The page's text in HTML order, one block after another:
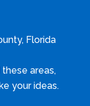
Florida
areas,
your ideas.